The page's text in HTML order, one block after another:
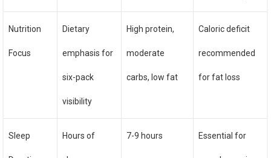
Nutrition
Focus
Dietary
emphasis for
six-pack
visibility
High protein,
moderate
carbs, low fat
Caloric deficit
recommended
for fat loss
Sleep Hours of 7-9 hours Essential for